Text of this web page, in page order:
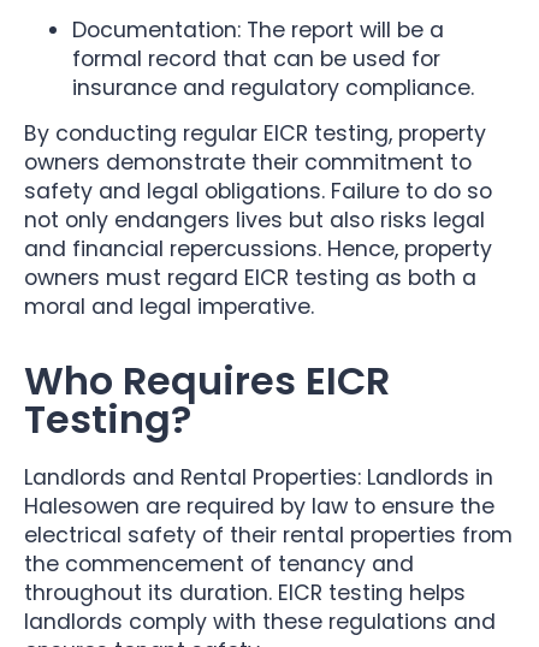
Documentation: The report will be a
formal record that can be used for
insurance and regulatory compliance.
By conducting regular EICR testing, property
owners demonstrate their commitment to
safety and legal obligations. Failure to do so
not only endangers lives but also risks legal
and financial repercussions. Hence, property
owners must regard EICR testing as both a
moral and legal imperative.
Who Requires EICR
Testing?
Landlords and Rental Properties: Landlords in
Halesowen are required by law to ensure the
electrical safety of their rental properties from
the commencement of tenancy and
throughout its duration. EICR testing helps
landlords comply with these regulations and